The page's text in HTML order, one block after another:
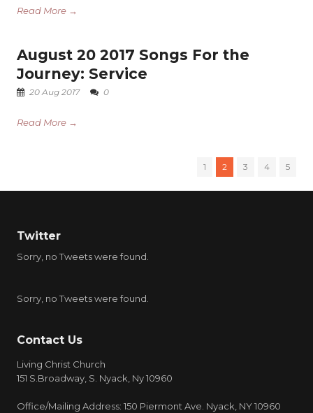
Read More →
August 20 2017 Songs For the
Journey: Service
20 Aug 2017 0
Read More →
1 2 3 4 5
Twitter
Sorry, no Tweets were found.
Sorry, no Tweets were found.
Contact Us
Living Christ Church
151 S.Broadway, S. Nyack, Ny 10960
Office/Mailing Address: 150 Piermont Ave. Nyack, NY 10960